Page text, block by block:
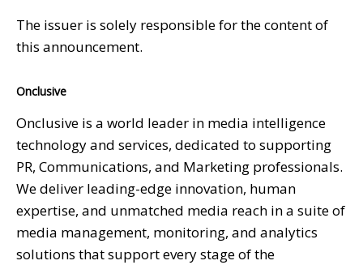
The issuer is solely responsible for the content of
this announcement.
Onclusive
Onclusive is a world leader in media intelligence
technology and services, dedicated to supporting
PR, Communications, and Marketing professionals.
We deliver leading-edge innovation, human
expertise, and unmatched media reach in a suite of
media management, monitoring, and analytics
solutions that support every stage of the